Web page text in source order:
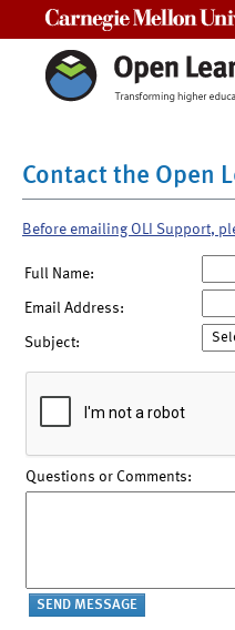
Contact the Open
Before emailing OLI Support,
Full Name:
Email Address:
Subject:
Questions or Comments: